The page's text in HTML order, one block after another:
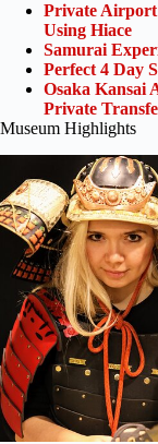
Private
Using Hiace
Samurai
Perfect 4 Day
Osaka
Private
Museum Highlights